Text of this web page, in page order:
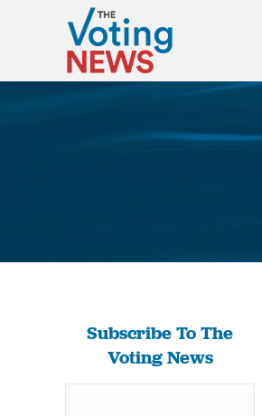
Subscribe To The
Voting News